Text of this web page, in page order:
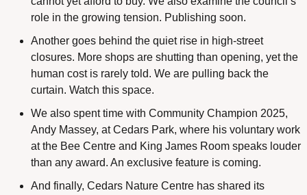
role in the growing tension. Publishing soon.
Another goes behind the quiet rise in high-street
closures. More shops are shutting than opening, yet the
human cost is rarely told. We are pulling back the
curtain. Watch this space.
We also spent time with Community Champion 2025,
Andy Massey, at Cedars Park, where his voluntary work
at the Bee Centre and King James Room speaks louder
than any award. An exclusive feature is coming.
And finally, Cedars Nature Centre has shared its